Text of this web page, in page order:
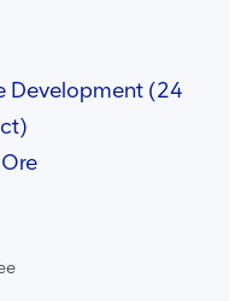
Development (24